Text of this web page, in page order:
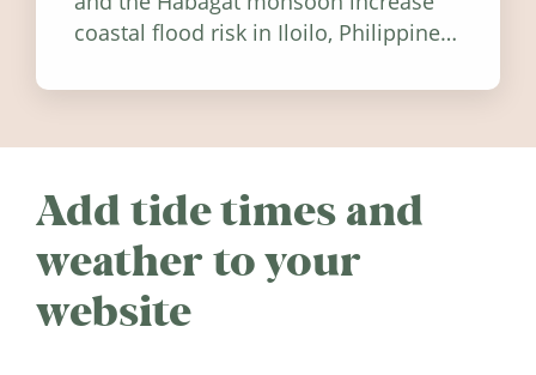
coastal flood risk in Iloilo, Philippines,
Add tide times and
weather to your
website